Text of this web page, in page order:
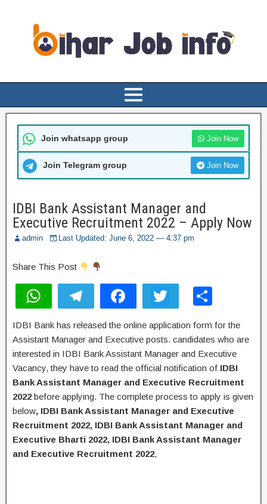
Join whatsapp group Join Now
Join Telegram group Join Now
IDBI Bank Assistant Manager and
Executive Recruitment 2022 – Apply Now
admin Last Updated: June 6, 2022 — 4:37 pm
Share This Post
h
at
s
A
p
p
el
e
gr
a
m
a
c
e
b
o
o
k
wi
tt
er
ar
e
IDBI Bank has released the online application form for the
Assistant Manager and Executive posts. candidates who are
interested in IDBI Bank Assistant Manager and Executive
Vacancy, they have to read the official notification of IDBI
Bank Assistant Manager and Executive Recruitment
2022 before applying. The complete process to apply is given
below, IDBI Bank Assistant Manager and Executive
Recruitment 2022, IDBI Bank Assistant Manager and
Executive Bharti 2022, IDBI Bank Assistant Manager
and Executive Recruitment 2022,